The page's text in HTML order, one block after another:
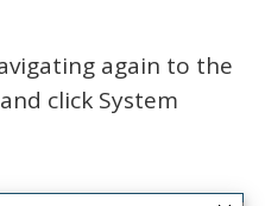
again to the
click System